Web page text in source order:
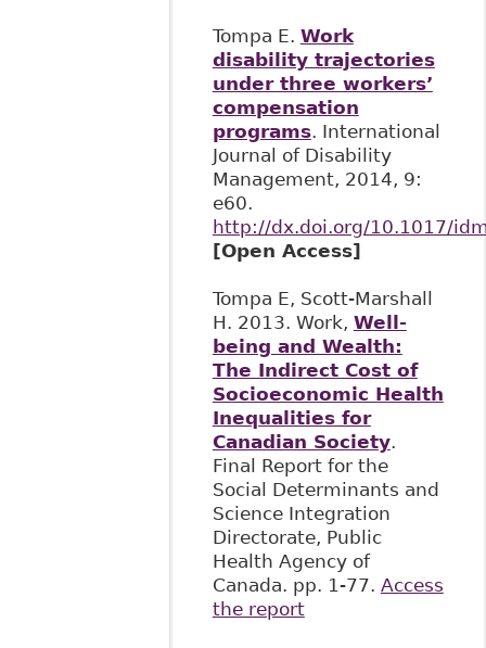
Tompa E. Work
disability trajectories
under three workers’
compensation
programs. International
Journal of Disability
Management, 2014, 9:
e60.
http://dx.doi.org/10.1017/
[Open Access]
Tompa E, Scott-Marshall
H. 2013. Work, Well-
being and Wealth:
The Indirect Cost of
Socioeconomic Health
Inequalities for
Canadian Society.
Final Report for the
Social Determinants and
Science Integration
Directorate, Public
Health Agency of
Canada. pp. 1-77. Access
the report